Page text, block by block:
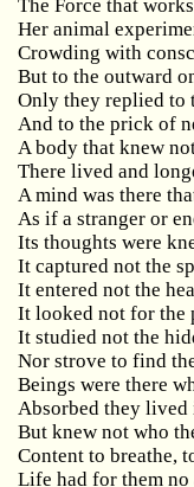
The Force that
Her animal
Crowding with
But to the outward
Only they replied to
And to the prick of
A body that knew
There lived and
A mind was there
As if a stranger or
Its thoughts were
It captured not the
It entered not the
It looked not for the
It studied not the
Nor strove to find
Beings were there
Absorbed they lived
But knew not who
Content to breathe,
Life had for them